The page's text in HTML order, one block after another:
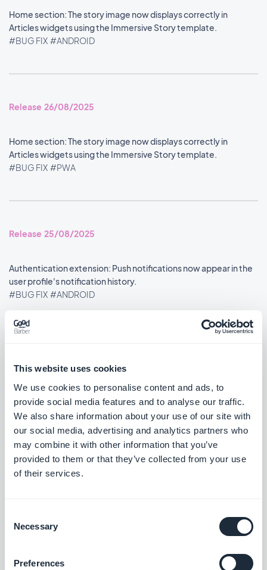
This website uses cookies
We use cookies to personalise content and ads, to
provide social media features and to analyse our traffic.
We also share information about your use of our site with
our social media, advertising and analytics partners who
may combine it with other information that you’ve
provided to them or that they’ve collected from your use
of their services.
Selection
Necessary
Preferences
Home section: The story image now displays correctly in
Articles widgets using the Immersive Story template.
#BUG FIX #ANDROID
Release 26/08/2025
Home section: The story image now displays correctly in
Articles widgets using the Immersive Story template.
#BUG FIX #PWA
Release 25/08/2025
Authentication extension: Push notifications now appear in the
user profile's notification history.
#BUG FIX #ANDROID
Google Analytics extension: Statistics are now reported
Search section: Map place detail pages now scroll correctly.
#BUG FIX#PWA
Map section: The location button now sits correctly on place
detail pages using the ToolBar Up Classic template, in right-to-
left languages.
#BUG FIX#IOS